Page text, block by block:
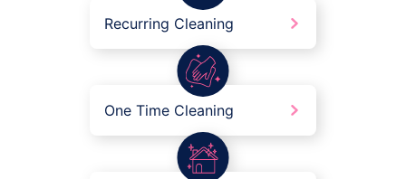
Recurring Cleaning
One Time Cleaning